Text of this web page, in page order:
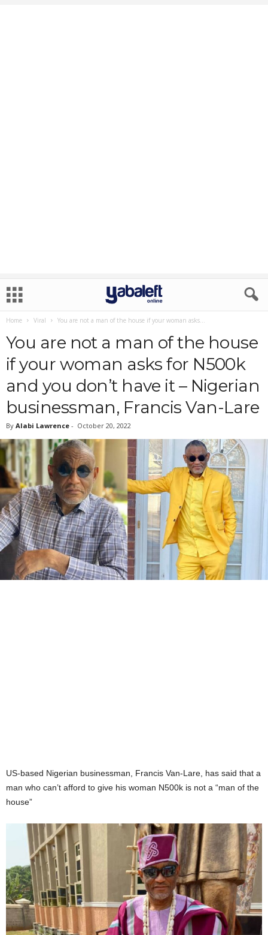
Home Viral You are not a man of the house if your woman asks...
You are not a man of the house
if your woman asks for N500k
and you don’t have it – Nigerian
businessman, Francis Van-Lare
By Alabi Lawrence - October 20, 2022
US-based Nigerian businessman, Francis Van-Lare, has said that a
man who can’t afford to give his woman N500k is not a “man of the
house”